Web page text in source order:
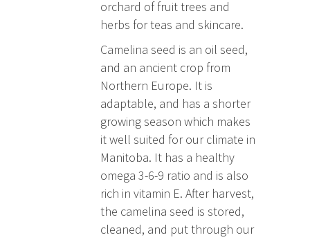
orchard of fruit trees and
herbs for teas and skincare.
Camelina seed is an oil seed,
and an ancient crop from
Northern Europe. It is
adaptable, and has a shorter
growing season which makes
it well suited for our climate in
Manitoba. It has a healthy
omega 3-6-9 ratio and is also
rich in vitamin E. After harvest,
the camelina seed is stored,
cleaned, and put through our